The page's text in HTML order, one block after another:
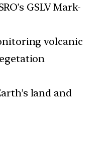
GSLV Mark-
volcanic
land and